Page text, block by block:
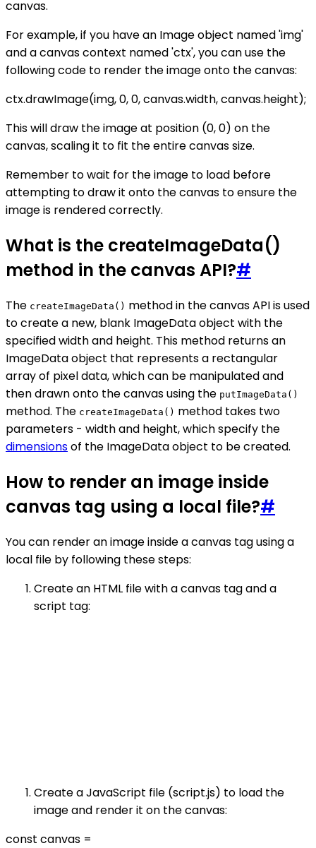
canvas.
For example, if you have an Image object named 'img'
and a canvas context named 'ctx', you can use the
following code to render the image onto the canvas:
ctx.drawImage(img, 0, 0, canvas.width, canvas.height);
This will draw the image at position (0, 0) on the
canvas, scaling it to fit the entire canvas size.
Remember to wait for the image to load before
attempting to draw it onto the canvas to ensure the
image is rendered correctly.
What is the createImageData()
method in the canvas API?#
The createImageData() method in the canvas API is used
to create a new, blank ImageData object with the
specified width and height. This method returns an
ImageData object that represents a rectangular
array of pixel data, which can be manipulated and
then drawn onto the canvas using the putImageData()
method. The createImageData() method takes two
parameters - width and height, which specify the
dimensionsof the ImageData object to be created.
How to render an image inside
canvas tag using a local file?#
You can render an image inside a canvas tag using a
local file by following these steps:
Create an HTML file with a canvas tag and a
script tag:
Create a JavaScript file (script.js) to load the
image and render it on the canvas:
const canvas =